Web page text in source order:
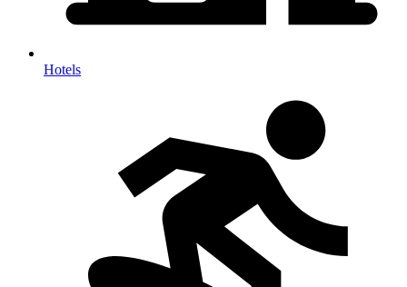
Hotels